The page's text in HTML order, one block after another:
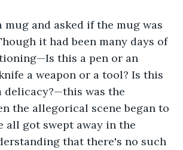
mug and asked if the mug was
it had been many days of
this a pen or an
a weapon or a tool? Is this
delicacy?—this was the
the allegorical scene began to
all got swept away in the
that there's no such